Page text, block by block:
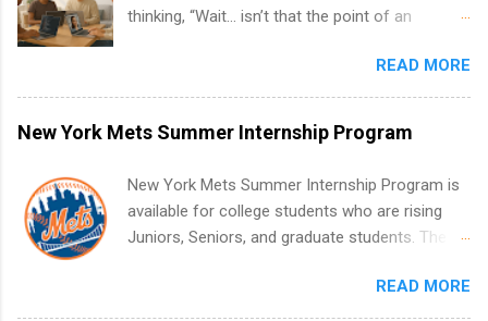
thinking, “Wait… isn’t that the point of an
news: you can land a remote software
engineering internship with no formal
experience. The trick is to re-define
“experience,” show proof you can code, and
everything: from what to put on your resume
when you’ve never had a tech job, to how to
find legit remote SWE internships and actually
stand out. Why Remote Software Engineering
READ MORE
New York Mets Summer Internship Program
New York Mets Summer Internship Program is
available for college students who are rising
Juniors, Seniors, and graduate students. The
summer. Internships run 13 weeks and are full-
time, paid positions. Interns make a valuable
READ MORE